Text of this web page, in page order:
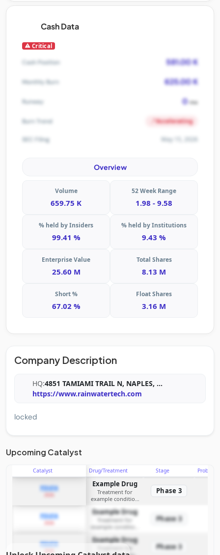
Cash Data
Critical
Cash Position 581.00 K
Monthly Burn 625.00 K
Runway 0mo
Burn Trend Accelerating
SEC Filing May 15, 2026
Overview
Volume
659.75 K
52 Week Range
1.98 - 9.58
% held by Insiders
99.41 %
% held by Institutions
9.43 %
Enterprise Value
25.60 M
Total Shares
8.13 M
Short %
67.02 %
Float Shares
3.16 M
Company Description
HQ:4851 TAMIAMI TRAIL N, NAPLES, ...
https://www.rainwatertech.com
locked
Upcoming Catalyst
Catalyst Drug/Treatment Stage
PDUFA Example Drug
Treatment for
example condition
Phase 3
PDUFA Example Drug
Treatment for
example condition
Phase 3
PDUFA Example Drug
Phase 3